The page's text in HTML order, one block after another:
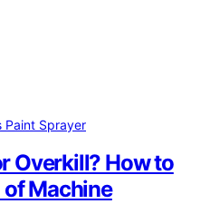
Paint Sprayer
Overkill? How to
of Machine